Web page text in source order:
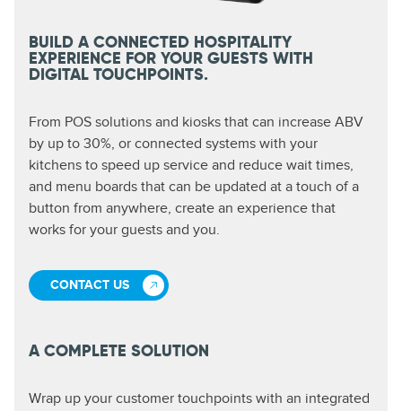
BUILD A CONNECTED HOSPITALITY
EXPERIENCE FOR YOUR GUESTS WITH
DIGITAL TOUCHPOINTS.
From POS solutions and kiosks that can increase ABV
by up to 30%, or connected systems with your
kitchens to speed up service and reduce wait times,
and menu boards that can be updated at a touch of a
button from anywhere, create an experience that
works for your guests and you.
CONTACT US
A COMPLETE SOLUTION
Wrap up your customer touchpoints with an integrated